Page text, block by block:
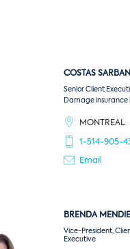
COSTAS
Senior Client
Damage insurance
MONTREAL
1-514-905-
Email
BRENDA
Vice-President,
Executive